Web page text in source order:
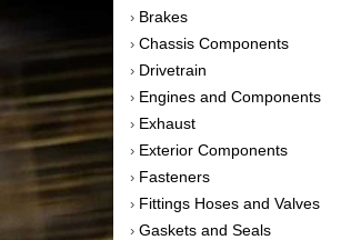
› Brakes
› Chassis Components
› Drivetrain
› Engines and Components
› Exhaust
› Exterior Components
› Fasteners
› Fittings Hoses and Valves
› Gaskets and Seals